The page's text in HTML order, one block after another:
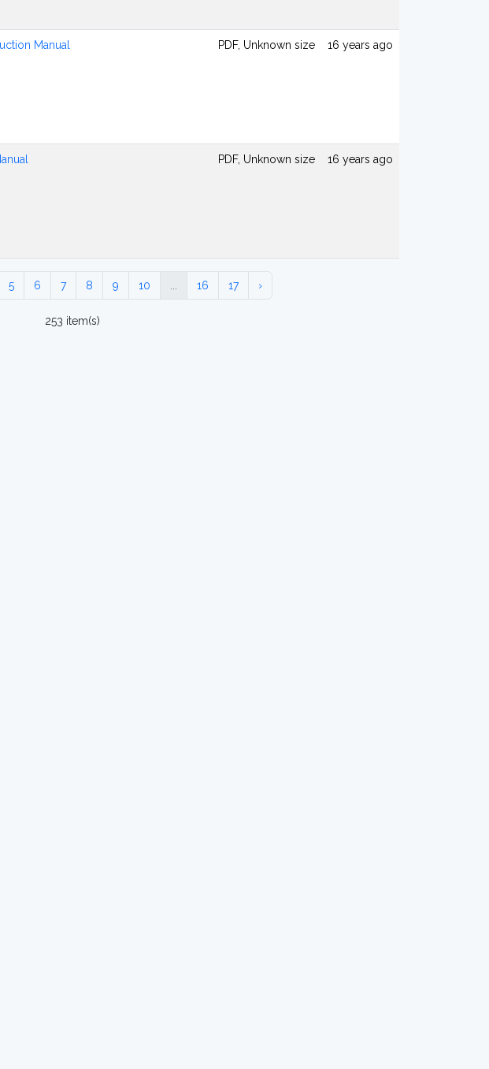
Manual PDF, Unknown size 16 years ago
PDF, Unknown size 16 years ago
5 6 7 8 9 10 16 17 ›
253 item(s)